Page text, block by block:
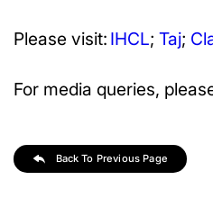
Please visit: IHCL; Taj;
For media queries,
Back To Previous Page